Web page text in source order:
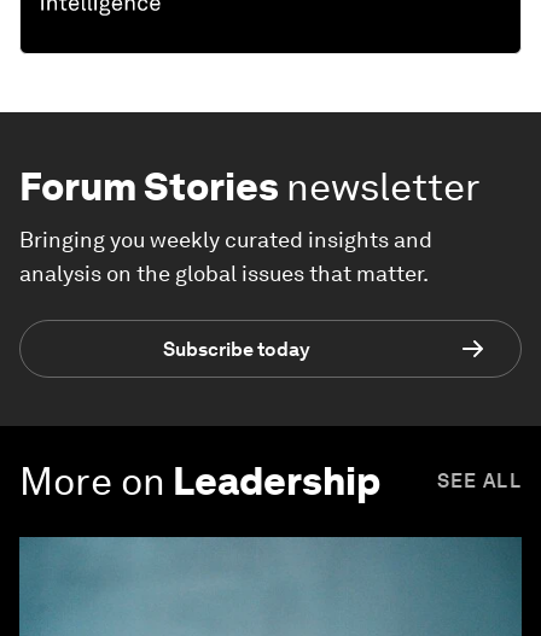
Forum Stories newsletter
Bringing you weekly curated insights and
analysis on the global issues that matter.
Subscribe today
More on Leadership SEE ALL